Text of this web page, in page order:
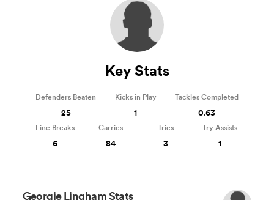
Georgie Lingham Stats
Key Stats
Defenders Beaten
25
Kicks in Play
1
Tackles Completed
0.63
Line Breaks
6
Carries
84
Tries
3
Try Assists
1